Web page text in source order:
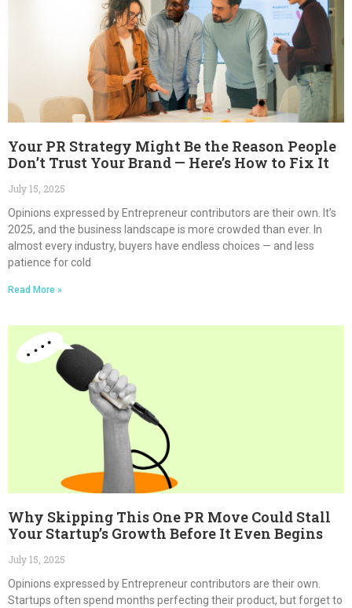
Your PR Strategy Might Be the Reason People
Don’t Trust Your Brand — Here’s How to Fix It
July 15, 2025
Opinions expressed by Entrepreneur contributors are their own. It’s
2025, and the business landscape is more crowded than ever. In
almost every industry, buyers have endless choices — and less
patience for cold
Read More »
Why Skipping This One PR Move Could Stall
Your Startup’s Growth Before It Even Begins
July 15, 2025
Opinions expressed by Entrepreneur contributors are their own.
Startups often spend months perfecting their product, but forget to